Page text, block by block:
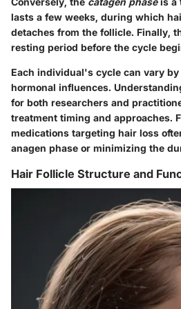
lasts a few weeks, during which
detaches from the follicle. Finally,
resting period before the cycle
Each individual's cycle can vary
hormonal influences.
for both researchers and
treatment timing and approaches.
medications targeting hair loss
anagen phase or minimizing the
Hair Follicle Structure and